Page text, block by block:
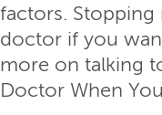
factors.
doctor if you
more on talking
Doctor When